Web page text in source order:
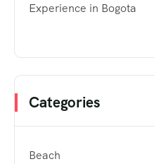
Experience in Bogota
Categories
Beach